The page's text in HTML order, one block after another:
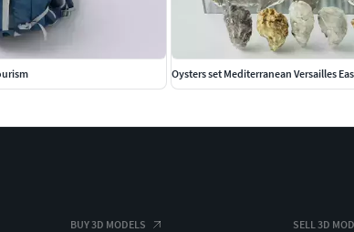
Oysters set Mediterranean Versailles
BUY 3D MODELS SELL 3D